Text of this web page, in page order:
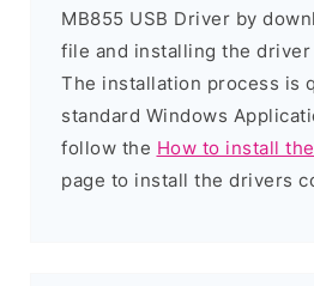
MB855 USB Driver by
file and installing the driver
The installation process is
standard Windows
follow the How to install
page to install the drivers